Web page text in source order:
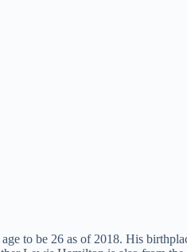
to be 26 as of 2018. His